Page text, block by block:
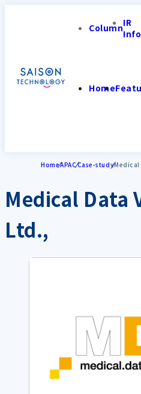
ColumnIR
Home
HomeAPACCase-studyMedical
Medical Data
Ltd.,